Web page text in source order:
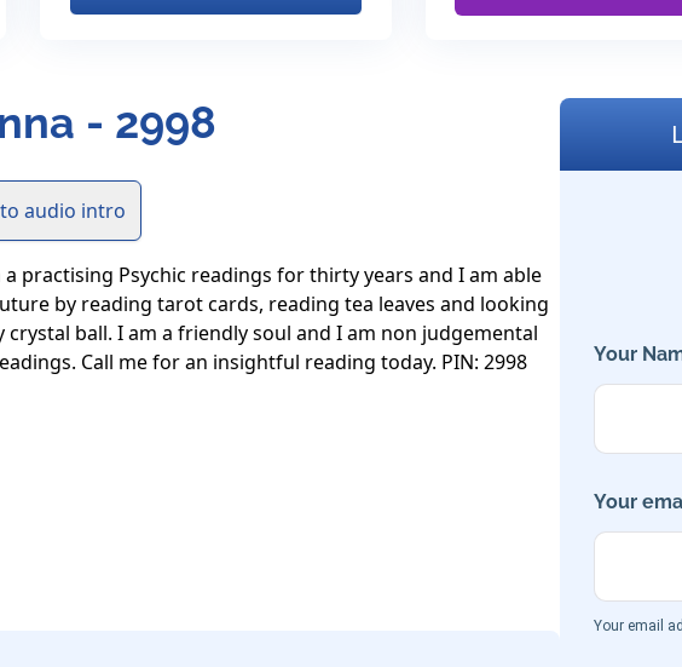
- 2998
audio intro
a practising Psychic readings for thirty years and I am able
by reading tarot cards, reading tea leaves and looking
ball. I am a friendly soul and I am non judgemental
Call me for an insightful reading today. PIN: 2998
Your
Your
Your email